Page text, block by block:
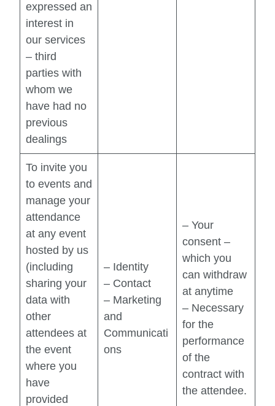
expressed an
interest in
our services
– third
parties with
whom we
have had no
previous
dealings
To invite you
to events and
manage your
attendance
at any event
hosted by us
(including
sharing your
data with
other
attendees at
the event
where you
have
provided
– Identity
– Contact
– Marketing
and
Communicati
ons
– Your
consent –
which you
can withdraw
at anytime
– Necessary
for the
performance
of the
contract with
the attendee.